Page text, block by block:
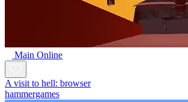
Main Online
A visit to hell: browser
hammergames